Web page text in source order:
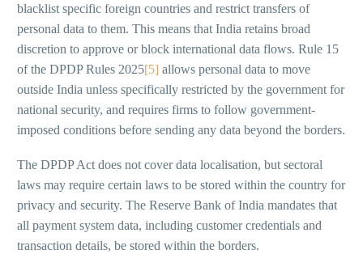
blacklist specific foreign countries and restrict transfers of
personal data to them. This means that India retains broad
discretion to approve or block international data flows. Rule 15
of the DPDP Rules 2025[5] allows personal data to move
outside India unless specifically restricted by the government for
national security, and requires firms to follow government-
imposed conditions before sending any data beyond the borders.
The DPDP Act does not cover data localisation, but sectoral
laws may require certain laws to be stored within the country for
privacy and security. The Reserve Bank of India mandates that
all payment system data, including customer credentials and
transaction details, be stored within the borders.